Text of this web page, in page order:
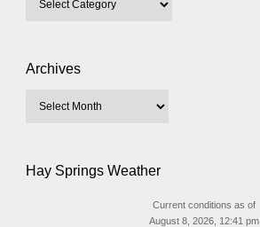
Archives
Hay Springs Weather
Current conditions as of
August 8, 2026, 12:41 pm